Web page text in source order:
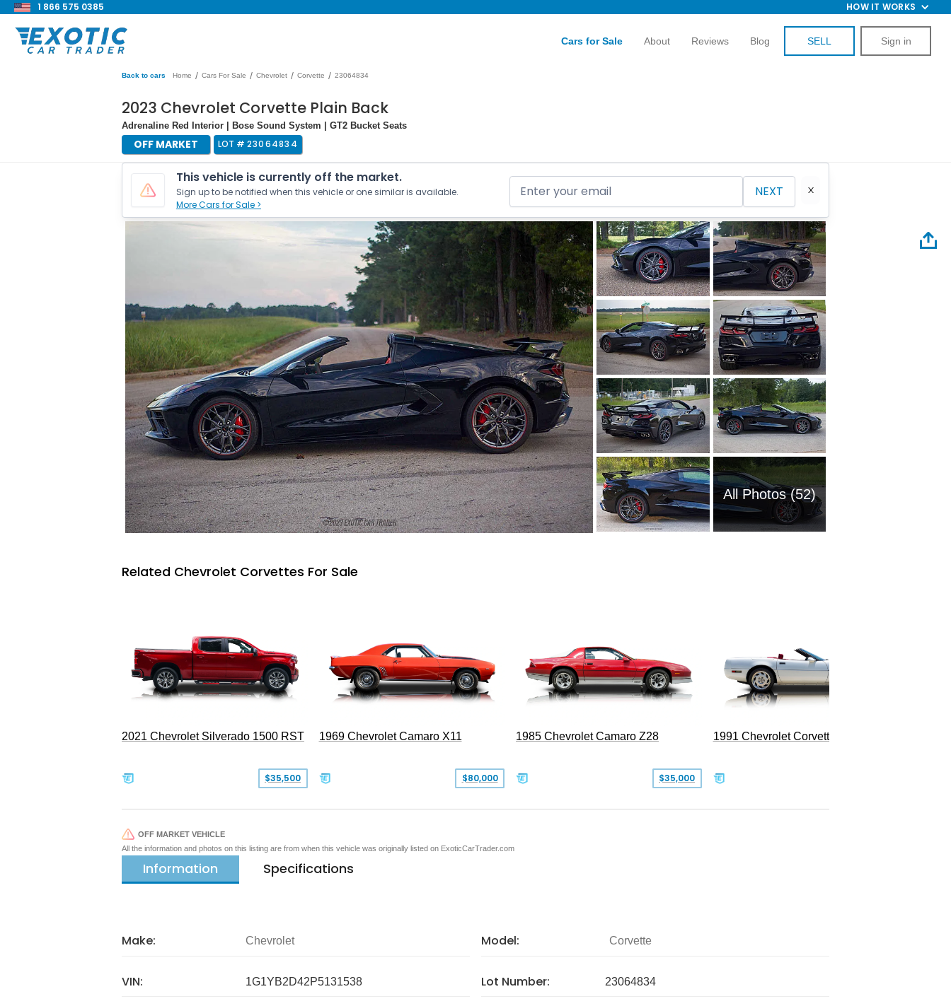
1 866 575 0385 HOW IT WORKS
Cars for Sale About Reviews Blog SELL Sign in
Back to cars Home / Cars For Sale / Chevrolet / Corvette / 23064834
2023 Chevrolet Corvette Plain Back
Adrenaline Red Interior | Bose Sound System | GT2 Bucket Seats
OFF MARKET LOT # 23064834
This vehicle is currently off the market.
Sign up to be notified when this vehicle or one similar is available.
More Cars for Sale >
NEXT
All Photos (52)
Related Chevrolet Corvettes For Sale
2021 Chevrolet Silverado 1500 RST
$35,500
1969 Chevrolet Camaro X11
$80,000
1985 Chevrolet Camaro Z28
$35,000
1991 Chevrolet Corvette Convertible
OFF MARKET VEHICLE
All the information and photos on this listing are from when this vehicle was originally listed on ExoticCarTrader.com
Information Specifications
Make: Chevrolet Model: Corvette
VIN: 1G1YB2D42P5131538 Lot Number: 23064834